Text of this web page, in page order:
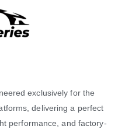
exclusively for the
delivering a perfect
performance, and factory-